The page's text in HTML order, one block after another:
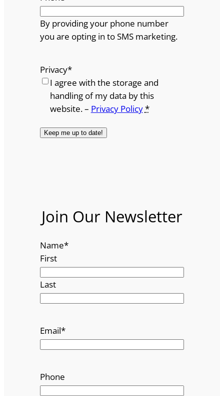
By providing your phone number
you are opting in to SMS marketing.
Privacy*
I agree with the storage and
handling of my data by this
website. – Privacy Policy*
Join Our Newsletter
Name*
First
Last
Email*
Phone